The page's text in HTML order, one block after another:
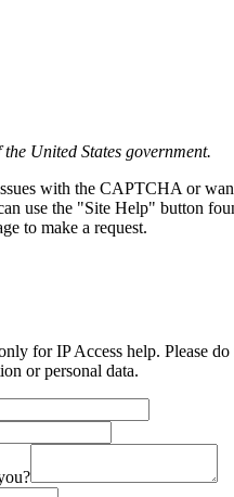
United States government.
with the CAPTCHA or
use the "Site Help" button
to make a request.
for IP Access help. Please
or personal data.